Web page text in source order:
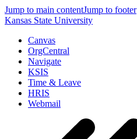
Jump to main contentJump to footer
Kansas State University
Canvas
OrgCentral
Navigate
KSIS
Time & Leave
HRIS
Webmail